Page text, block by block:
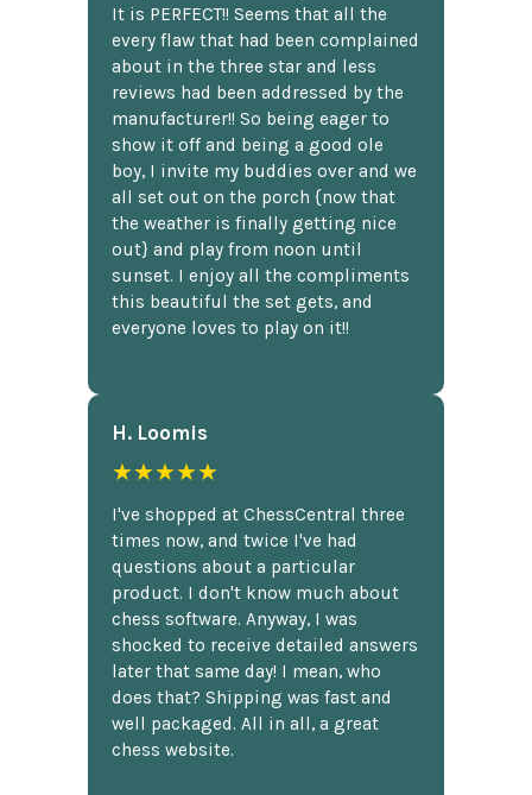
It is PERFECT!! Seems that all the
every flaw that had been complained
about in the three star and less
reviews had been addressed by the
manufacturer!! So being eager to
show it off and being a good ole
boy, I invite my buddies over and we
all set out on the porch {now that
the weather is finally getting nice
out} and play from noon until
sunset. I enjoy all the compliments
this beautiful the set gets, and
everyone loves to play on it!!
H. Loomis
★★★★★
I've shopped at ChessCentral three
times now, and twice I've had
questions about a particular
product. I don't know much about
chess software. Anyway, I was
shocked to receive detailed answers
later that same day! I mean, who
does that? Shipping was fast and
well packaged. All in all, a great
chess website.